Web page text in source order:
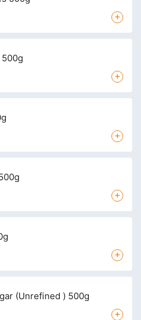
+
+
+
+
+
(Unrefined ) 500g
+